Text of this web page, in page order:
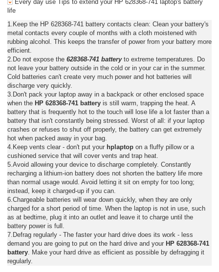
Every day use Tips to extend your HP 628368-741 laptop's battery
life
1.Keep the HP 628368-741 battery contacts clean: Clean your battery's
metal contacts every couple of months with a cloth moistened with
rubbing alcohol. This keeps the transfer of power from your battery more
efficient.
2.Do not expose the 628368-741 batteryto extreme temperatures. Do
not leave your battery outside in the cold or in your car in the summer.
Cold batteries can't create very much power and hot batteries will
discharge very quickly.
3.Don't pack your laptop away in a backpack or other enclosed space
when the HP 628368-741 battery is still warm, trapping the heat. A
battery that is frequently hot to the touch will lose life a lot faster than a
battery that isn't constantly being stressed. Worst of all: if your laptop
crashes or refuses to shut off properly, the battery can get extremely
hot when packed away in your bag.
4.Keep vents clear - don't put your hplaptop on a fluffy pillow or a
cushioned service that will cover vents and trap heat.
5.Avoid allowing your device to discharge completely. Constantly
recharging a lithium-ion battery does not shorten the battery life more
than normal usage would. Avoid letting it sit on empty for too long;
instead, keep it charged-up if you can.
6.Chargeable batteries will wear down quickly, when they are only
charged for a short period of time. When the laptop is not in use, such
as at bedtime, plug it into an outlet and leave it to charge until the
battery power is full.
7.Defrag regularly - The faster your hard drive does its work - less
demand you are going to put on the hard drive and your HP 628368-741
battery . Make your hard drive as efficient as possible by defragging it
regularly.